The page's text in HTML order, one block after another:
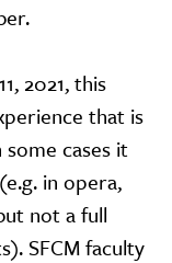
2021, this
that is
cases it
in opera,
not a full
SFCM faculty